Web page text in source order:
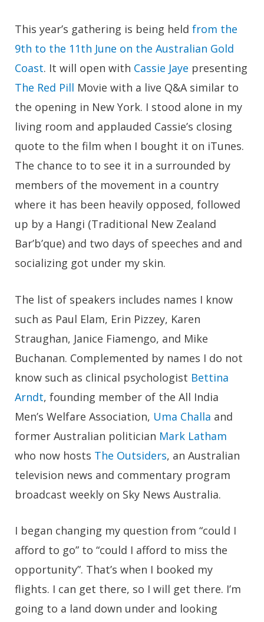
This year’s gathering is being held from the
9th to the 11th June on the Australian Gold
Coast. It will open with Cassie Jaye presenting
The Red Pill Movie with a live Q&A similar to
the opening in New York. I stood alone in my
living room and applauded Cassie’s closing
quote to the film when I bought it on iTunes.
The chance to to see it in a surrounded by
members of the movement in a country
where it has been heavily opposed, followed
up by a Hangi (Traditional New Zealand
Bar’b’que) and two days of speeches and and
socializing got under my skin.
The list of speakers includes names I know
such as Paul Elam, Erin Pizzey, Karen
Straughan, Janice Fiamengo, and Mike
Buchanan. Complemented by names I do not
know such as clinical psychologist Bettina
Arndt, founding member of the All India
Men’s Welfare Association, Uma Challa and
former Australian politician Mark Latham
who now hosts The Outsiders, an Australian
television news and commentary program
broadcast weekly on Sky News Australia.
I began changing my question from “could I
afford to go” to “could I afford to miss the
opportunity”. That’s when I booked my
flights. I can get there, so I will get there. I’m
going to a land down under and looking